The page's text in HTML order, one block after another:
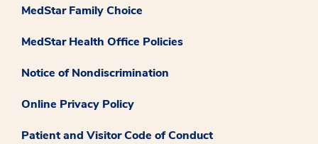
MedStar Family Choice
MedStar Health Office Policies
Notice of Nondiscrimination
Online Privacy Policy
Patient and Visitor Code of Conduct